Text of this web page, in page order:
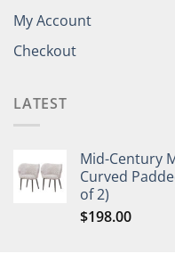
My Account
Checkout
LATEST
Mid-Century
Curved
of 2)
$198.00